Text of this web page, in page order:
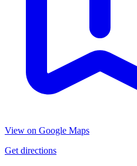
View on Google Maps
Get directions